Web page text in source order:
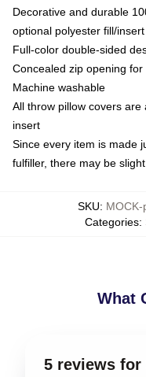
Decorative and durable
optional polyester fill/insert
Full-color double-sided
Concealed zip opening
Machine washable
All throw pillow covers
insert
Since every item is made
fulfiller, there may be
SKU:
Categories:
What
5 reviews for